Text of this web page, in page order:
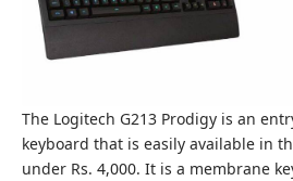
The Logitech G213 Prodigy is an
keyboard that is easily available in
under Rs. 4,000. It is a membrane